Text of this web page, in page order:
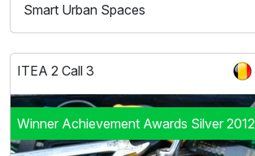
Smart Urban Spaces
ITEA 2 Call 3
Winner Achievement Awards Silver 2012